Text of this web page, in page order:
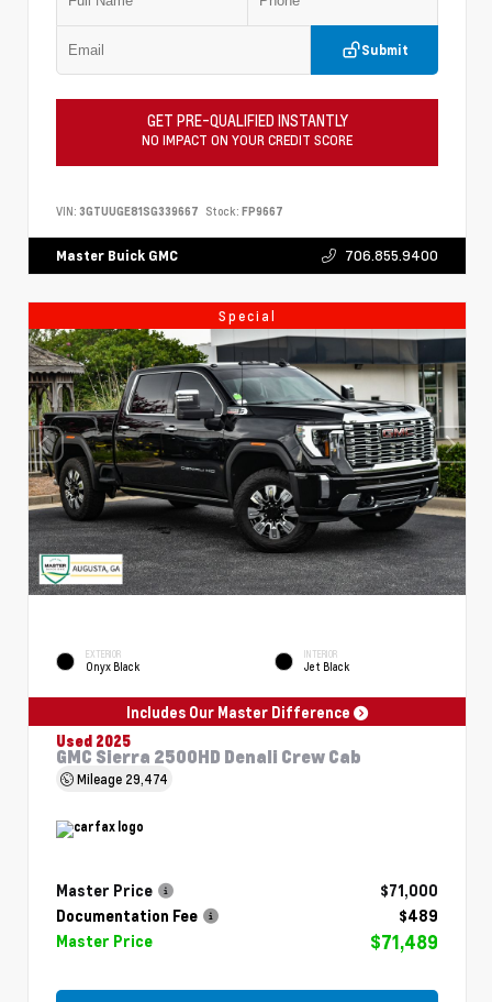
Submit
GET PRE-QUALIFIED INSTANTLY
NO IMPACT ON YOUR CREDIT SCORE
VIN: 3GTUUGE81SG339667 Stock: FP9667
Master Buick GMC 706.855.9400
Special
EXTERIOR
Onyx Black
INTERIOR
Jet Black
Includes Our Master Difference
Used 2025
GMC Sierra 2500HD Denali Crew Cab
Mileage 29,474
Master Price
$71,000
Documentation Fee
$489
Master Price
$71,489